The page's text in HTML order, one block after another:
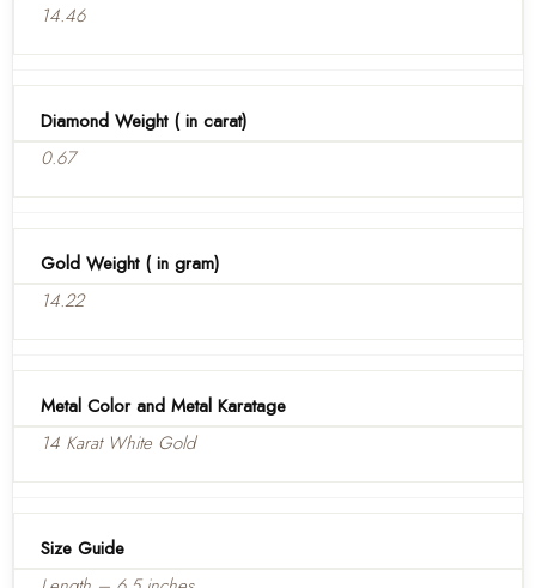
14.46
Diamond Weight ( in carat)
0.67
Gold Weight ( in gram)
14.22
Metal Color and Metal Karatage
14 Karat White Gold
Size Guide